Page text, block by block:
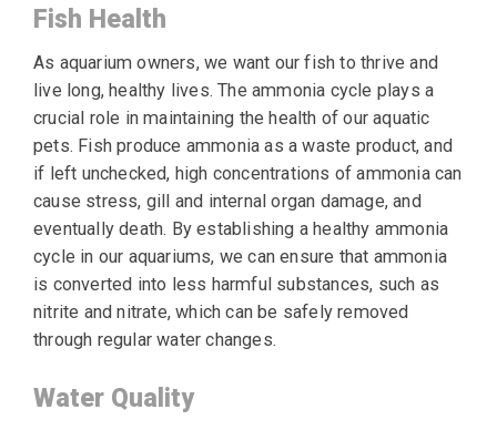
Fish Health
As aquarium owners, we want our fish to thrive and
live long, healthy lives. The ammonia cycle plays a
crucial role in maintaining the health of our aquatic
pets. Fish produce ammonia as a waste product, and
if left unchecked, high concentrations of ammonia can
cause stress, gill and internal organ damage, and
eventually death. By establishing a healthy ammonia
cycle in our aquariums, we can ensure that ammonia
is converted into less harmful substances, such as
nitrite and nitrate, which can be safely removed
through regular water changes.
Water Quality